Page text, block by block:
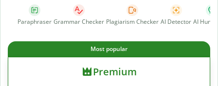
Paraphraser Grammar Checker Plagiarism Checker AI Detector AI
Most popular
Premium